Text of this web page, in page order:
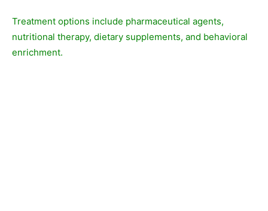
Treatment options include pharmaceutical agents,
nutritional therapy, dietary supplements, and behavioral
enrichment.